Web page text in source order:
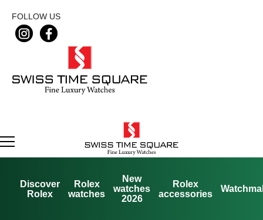
FOLLOW US
Discover
Rolex
Rolex
watches
New
watches
2026
Rolex
accessories